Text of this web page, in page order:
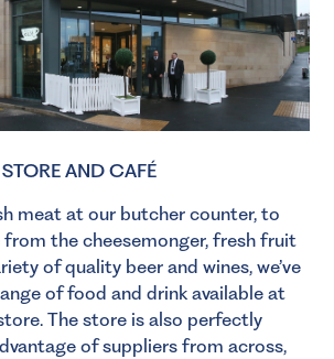
AND CAFÉ
meat at our butcher counter, to
from thecheesemonger, freshfruit
of quality beer andwines, we’ve
of food and drink available at
The store is also perfectly
of suppliers from across,